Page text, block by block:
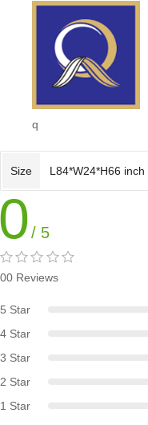
q
Size L84*W24*H66 inch
/ 5
00 Reviews
5 Star
4 Star
3 Star
2 Star
1 Star